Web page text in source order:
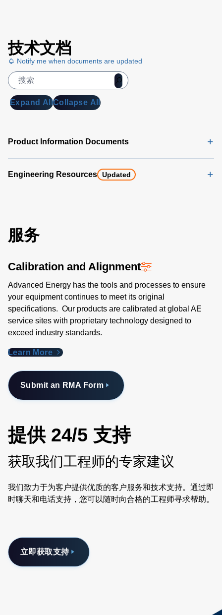
Selection
Chart
(169 KB)
技术文档
Notify me when documents are updated
Expand AllCollapse All
Product Information Documents
Engineering Resources Updated
服务
Calibration and Alignment
Advanced Energy has the tools and processes to ensure
your equipment continues to meet its original
specifications. Our products are calibrated at global AE
service sites with proprietary technology designed to
exceed industry standards​.
Learn More
Submit an RMA Form
提供 24/5 支持
获取我们工程师的专家建议
我们致力于为客户提供优质的客户服务和技术支持。通过即
时聊天和电话支持，您可以随时向合格的工程师寻求帮助。
立即获取支持